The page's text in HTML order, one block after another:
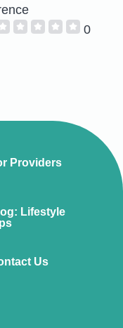
0
Providers
Lifestyle
Us